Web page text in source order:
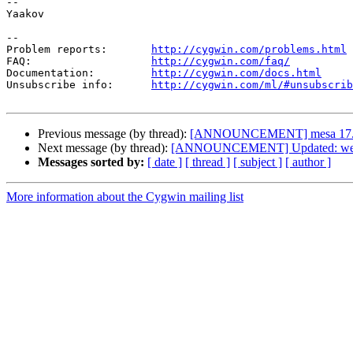
Yaakov
--
Problem reports:
http://cygwin.com/problems.html
FAQ:
http://cygwin.com/faq/
Documentation:
http://cygwin.com/docs.html
Unsubscribe info:
http://cygwin.com/ml/
Previous message (by thread): [ANNOUNCEMENT] mesa
Next message (by thread): [ANNOUNCEMENT] Updated:
Messages sorted by: [ date ] [ thread ] [ subject ] [ author ]
More information about the Cygwin mailing list